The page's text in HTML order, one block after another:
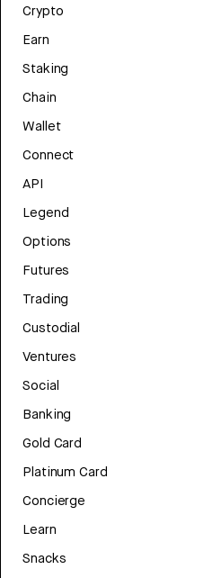
Crypto
Earn
Staking
Chain
Wallet
Connect
API
Legend
Options
Futures
Trading
Custodial
Ventures
Social
Banking
Gold Card
Platinum Card
Concierge
Learn
Snacks